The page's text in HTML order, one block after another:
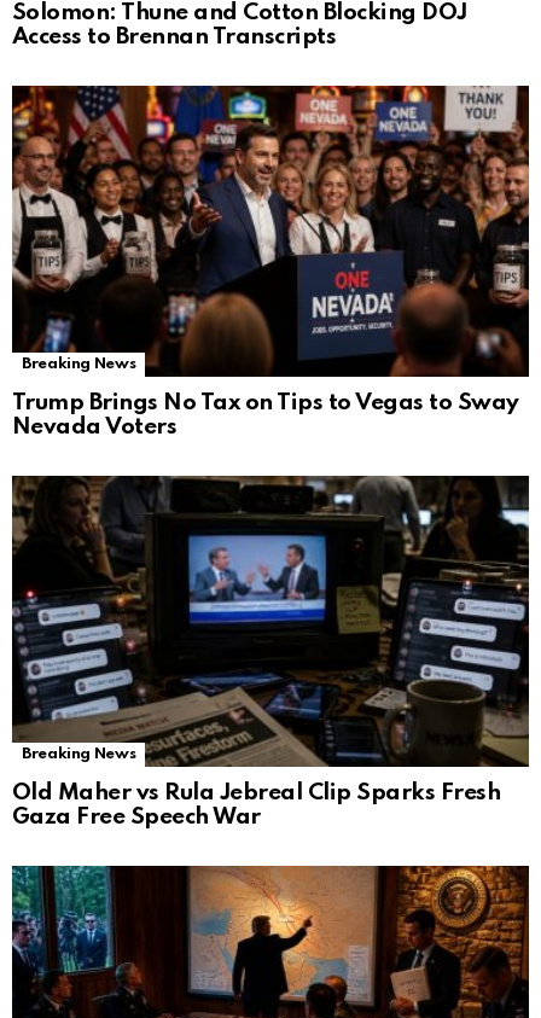
Solomon: Thune and Cotton Blocking DOJ
Access to Brennan Transcripts
Breaking News
Trump Brings No Tax on Tips to Vegas to Sway
Nevada Voters
Breaking News
Old Maher vs Rula Jebreal Clip Sparks Fresh
Gaza Free Speech War